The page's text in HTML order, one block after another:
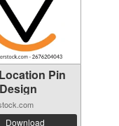
Pin
Download